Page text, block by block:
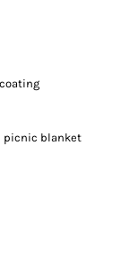
picnic blanket